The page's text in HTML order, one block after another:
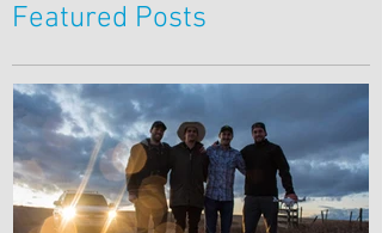
Featured Posts